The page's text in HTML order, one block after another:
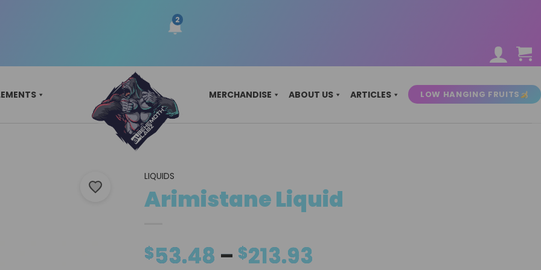
MERCHANDISE ABOUT US ARTICLES LOW HANGING FRUITS
LIQUIDS
Arimistane Liquid
$53.48 – $213.93